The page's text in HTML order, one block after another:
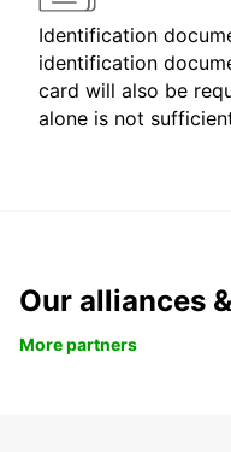
Identification
identification
card will also be
alone is not
Our alliances
More partners